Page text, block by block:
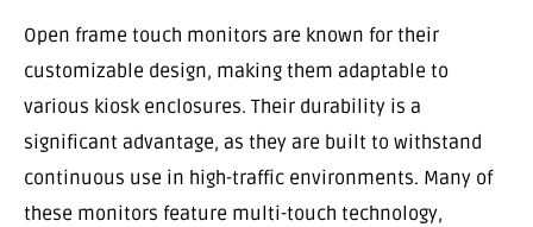
Open frame touch monitors are known for their
customizable design, making them adaptable to
various kiosk enclosures. Their durability is a
significant advantage, as they are built to withstand
continuous use in high-traffic environments. Many of
these monitors feature multi-touch technology,